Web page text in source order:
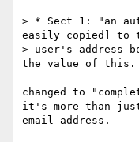
> * Sect 1: "an
easily copied] to
> user's
the value of this.
changed to
it's more than
email address.